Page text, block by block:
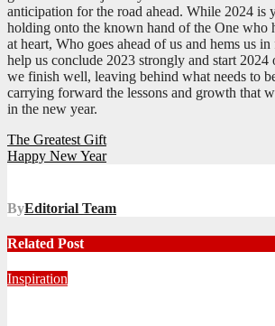
anticipation for the road ahead. While 2024 is
holding onto the known hand of the One who
at heart, Who goes ahead of us and hems us
help us conclude 2023 strongly and start
we finish well, leaving behind what needs to
carrying forward the lessons and growth that
in the new year.
Post
navigation
The Greatest Gift
Happy New Year
ByEditorial Team
Related Post
Inspiration